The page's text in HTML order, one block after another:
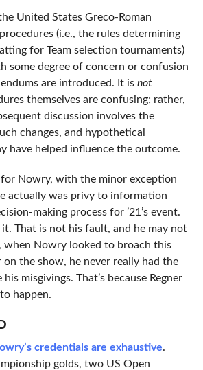
United States Greco-Roman
(i.e., the rules determining
for Team selection tournaments)
some degree of concern or confusion
are introduced. It is not
themselves are confusing; rather,
discussion involves the
changes, and hypothetical
have helped influence the outcome.
Nowry, with the minor exception
actually was privy to information
making process for ’21’s event.
it. That is not his fault, and he may not
when Nowry looked to broach this
on the show, he never really had the
misgivings. That’s because Regner
happen.
credentials are exhaustive.
golds, two US Open